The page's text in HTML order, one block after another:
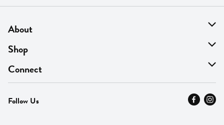
About
About Us
Find A Store
MyThyme Loyalty
Press
Shop
On Sale
Departments
Fresh Thyme Brand
Connect
Contact Us
Careers
Follow Us